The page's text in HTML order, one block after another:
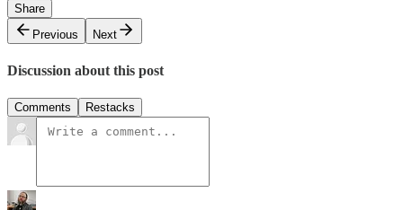
Share
Previous
Next
Discussion about this post
Comments Restacks